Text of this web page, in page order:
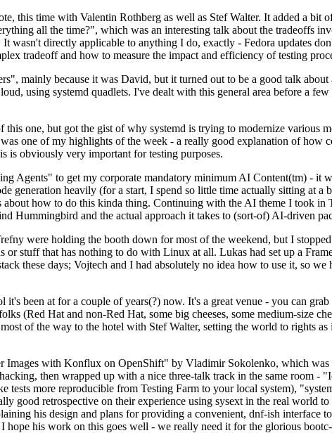
this time with Valentin Rothberg as well as Stef Walter. It added a bit
all the time?", which was an interesting talk about the tradeoffs
directly applicable to anything I do, exactly - Fedora updates
tradeoff and how to measure the impact and efficiency of testing
mainly because it was David, but it turned out to be a good talk
using systemd quadlets. I've dealt with this general area before a
one, but got the gist of why systemd is trying to modernize various
one of my highlights of the week - a really good explanation of how
is obviously very important for testing purposes.
to get my corporate mandatory minimum AI Content(tm) - it
heavily (for a start, I spend so little time actually sitting at a
how to do this kinda thing. Continuing with the AI theme I took
Hummingbird and the actual approach it takes to (sort-of) AI-driven
were holding the booth down for most of the weekend, but I
stuff that has nothing to do with Linux at all. Lukas had set up a
these days; Vojtech and I had absolutely no idea how to use it, so
been at for a couple of years(?) now. It's a great venue - you can
(Red Hat and non-Red Hat, some big cheeses, some medium-size
of the way to the hotel with Stef Walter, setting the world to rights
with Konflux on OpenShift" by Vladimir Sokolenko, which was
then wrapped up with a nice three-talk track in the same room -
more reproducible from Testing Farm to your local system),
retrospective on their experience using sysext in the real world
his design and plans for providing a convenient, dnf-ish interface
his work on this goes well - we really need it for the glorious